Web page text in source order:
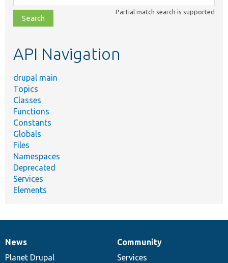
class,
file,
topic,
Partial match search is supported
API Navigation
drupal main
Topics
Classes
Functions
Constants
Globals
Files
Namespaces
Deprecated
Services
Elements
News
items
News
Planet Drupal
Our
community
Community
Services
Documentation
Drupal
code
Governance
of